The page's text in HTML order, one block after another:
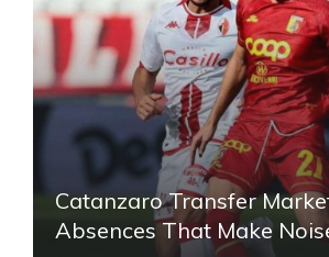
Catanzaro Transfer
Absences That Make